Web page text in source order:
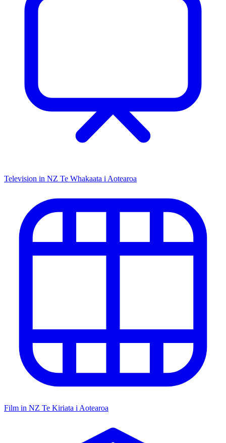
Television in NZ Te Whakaata i Aotearoa
Film in NZ Te Kiriata i Aotearoa